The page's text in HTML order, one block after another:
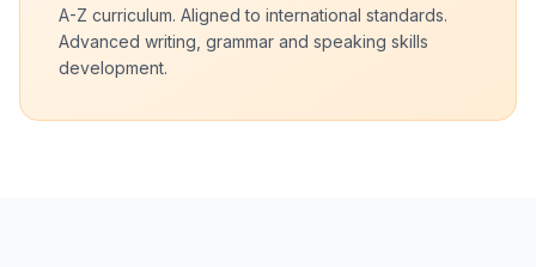
A-Z curriculum. Aligned to international standards.
Advanced writing, grammar and speaking skills
development.